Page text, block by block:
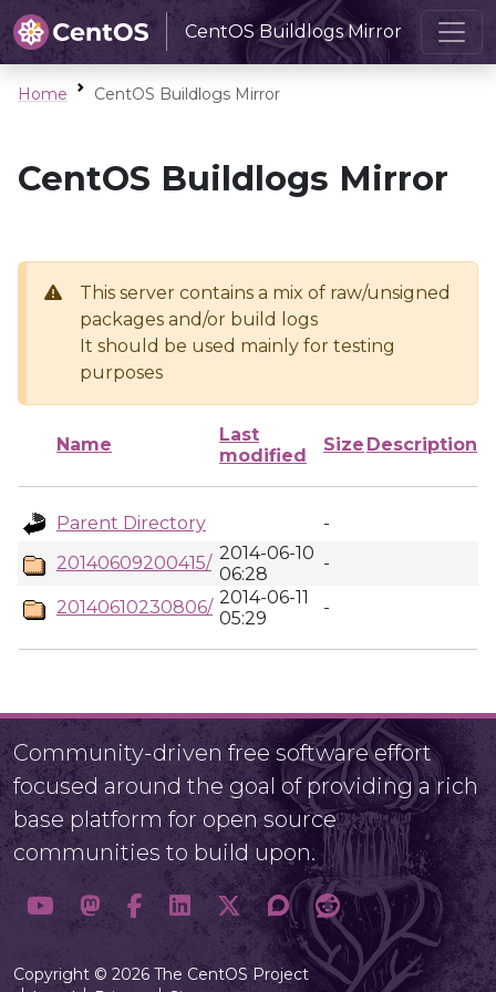
CentOS Buildlogs Mirror
Home CentOS Buildlogs Mirror
CentOS Buildlogs Mirror
This server contains a mix of raw/unsigned
packages and/or build logs
It should be used mainly for testing
purposes
Name
Last
modified
Size Description
Parent Directory
-
20140609200415/ 2014-06-10
06:28
-
20140610230806/ 2014-06-11
05:29
-
Community-driven free software effort
focused around the goal of providing a rich
base platform for open source
communities to build upon.
Copyright © 2026 The CentOS Project